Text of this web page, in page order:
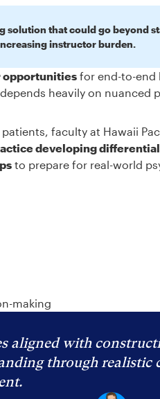
solution that could go beyond
instructor burden.
opportunities for end-to-end
heavily on nuanced
faculty at Hawaii
developing
to prepare for real-world
making
aligned with
through realistic